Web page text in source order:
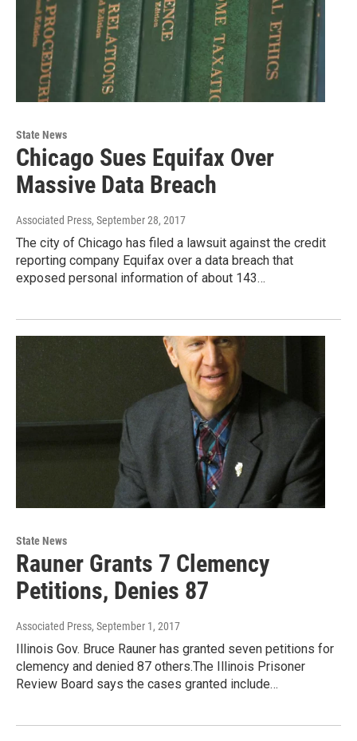
State News
Chicago Sues Equifax Over
Massive Data Breach
Associated Press, September 28, 2017
The city of Chicago has filed a lawsuit against the credit
reporting company Equifax over a data breach that
exposed personal information of about 143…
State News
Rauner Grants 7 Clemency
Petitions, Denies 87
Associated Press, September 1, 2017
Illinois Gov. Bruce Rauner has granted seven petitions for
clemency and denied 87 others.The Illinois Prisoner
Review Board says the cases granted include…